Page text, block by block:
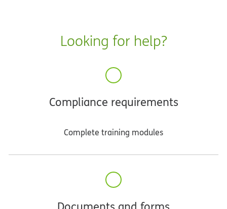
Looking for help?
Compliance requirements
Complete training modules